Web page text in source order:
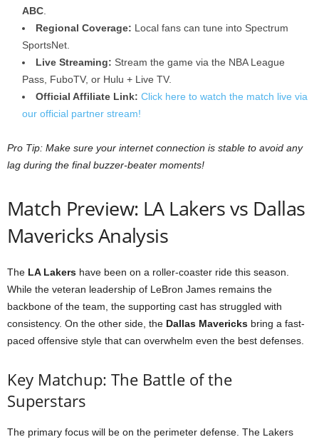
ABC
Regional Coverage: Local fans can tune into Spectrum
SportsNet.
Live Streaming: Stream the game via the NBA League
Pass, FuboTV, or Hulu + Live TV.
Official Affiliate Link: Click here to watch the match live via
our official partner stream!
Pro Tip: Make sure your internet connection is stable to avoid any
lag during the final buzzer-beater moments!
Match Preview: LA Lakers vs Dallas
Mavericks Analysis
The LA Lakers have been on a roller-coaster ride this season.
While the veteran leadership of LeBron James remains the
backbone of the team, the supporting cast has struggled with
consistency. On the other side, the Dallas Mavericks bring a fast-
paced offensive style that can overwhelm even the best defenses.
Key Matchup: The Battle of the
Superstars
The primary focus will be on the perimeter defense. The Lakers